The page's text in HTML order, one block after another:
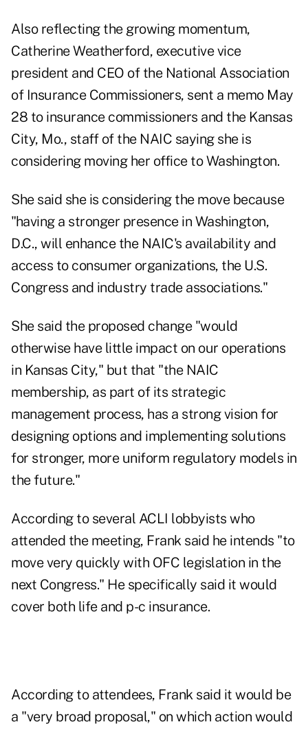
Also reflecting the growing momentum,
Catherine Weatherford, executive vice
president and CEO of the National Association
of Insurance Commissioners, sent a memo May
28 to insurance commissioners and the Kansas
City, Mo., staff of the NAIC saying she is
considering moving her office to Washington.
She said she is considering the move because
"having a stronger presence in Washington,
D.C., will enhance the NAIC's availability and
access to consumer organizations, the U.S.
Congress and industry trade associations."
She said the proposed change "would
otherwise have little impact on our operations
in Kansas City," but that "the NAIC
membership, as part of its strategic
management process, has a strong vision for
designing options and implementing solutions
for stronger, more uniform regulatory models in
the future."
According to several ACLI lobbyists who
attended the meeting, Frank said he intends "to
move very quickly with OFC legislation in the
next Congress." He specifically said it would
cover both life and p-c insurance.
According to attendees, Frank said it would be
a "very broad proposal," on which action would